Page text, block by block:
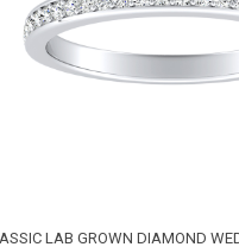
LAB GROWN DIAMOND